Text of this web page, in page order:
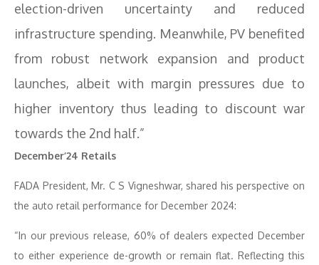
election-driven uncertainty and reduced
infrastructure spending. Meanwhile, PV benefited
from robust network expansion and product
launches, albeit with margin pressures due to
higher inventory thus leading to discount war
towards the 2nd half.”
December’24 Retails
FADA President, Mr. C S Vigneshwar, shared his perspective on
the auto retail performance for December 2024:
“In our previous release, 60% of dealers expected December
to either experience de-growth or remain flat. Reflecting this